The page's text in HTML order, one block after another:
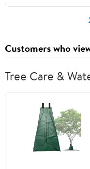
Customers who
Tree Care &